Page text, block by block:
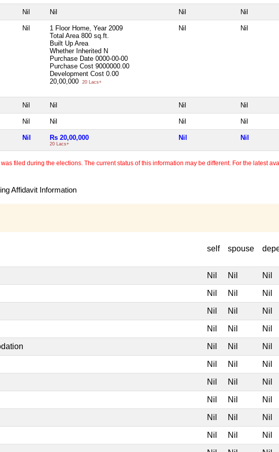
Nil Nil Nil Nil
Nil
1 Floor Home, Year 2009
Total Area 800 sq.ft.
Built Up Area
Whether Inherited N
Purchase Date 0000-00-00
Purchase Cost 9000000.00
Development Cost 0.00
20,00,000
20 Lacs+
Nil Nil
Nil Nil Nil Nil
Nil Nil Nil Nil
Nil Rs 20,00,000
20 Lacs+
Nil Nil
filed during the elections. The current status of this information may be different. For the latest
Affidavit Information
self spouse
Nil Nil Nil
Nil Nil Nil
Nil Nil Nil
Nil Nil Nil
Nil Nil Nil
Nil Nil Nil
Nil Nil Nil
Nil Nil Nil
Nil Nil Nil
Nil Nil Nil